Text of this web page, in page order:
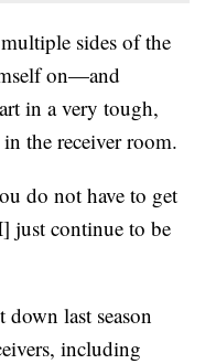
sides of the
on—and
in a very tough,
the receiver room.
do not have to get
just continue to be
last season
including